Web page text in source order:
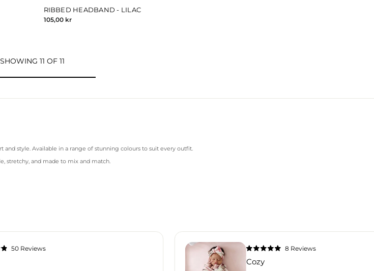
RIBBED HEADBAND - LILAC
105,00 kr
SHOWING 11 OF 11
style. Available in a range of stunning colours to suit every outfit.
stretchy, and made to mix and match.
50 Reviews
5.0
out
8 Reviews
Cozy